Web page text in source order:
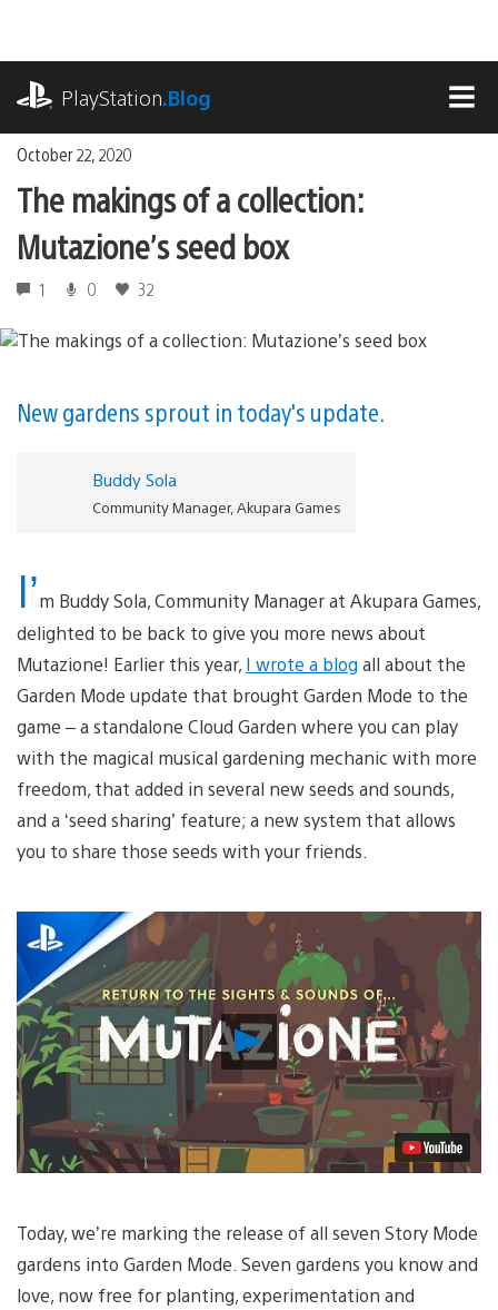
content
PlayStation.Blog
October 22, 2020
The makings of a collection:
Mutazione’s seed box
1 0 32
New gardens sprout in today's update.
Buddy Sola
Community Manager, Akupara Games
I’m Buddy Sola, Community Manager at Akupara Games,
delighted to be back to give you more news about
Mutazione! Earlier this year, I wrote a blog all about the
Garden Mode update that brought Garden Mode to the
game – a standalone Cloud Garden where you can play
with the magical musical gardening mechanic with more
freedom, that added in several new seeds and sounds,
and a ‘seed sharing’ feature; a new system that allows
you to share those seeds with your friends.
Play
Video
Today, we’re marking the release of all seven Story Mode
gardens into Garden Mode. Seven gardens you know and
love, now free for planting, experimentation and